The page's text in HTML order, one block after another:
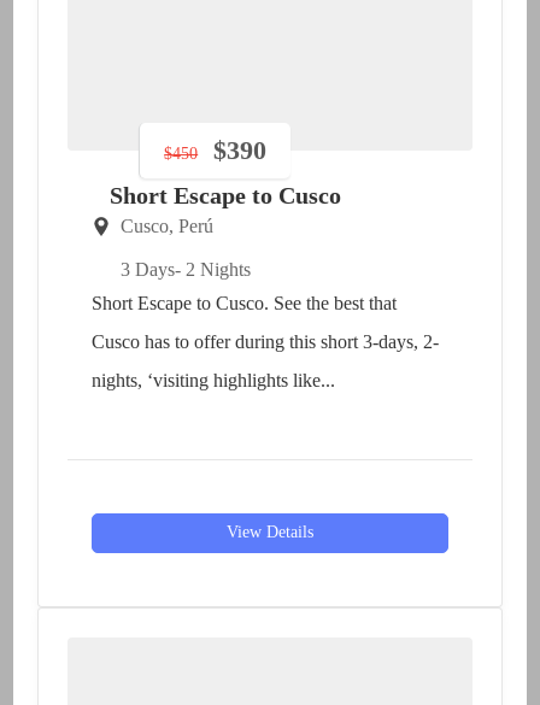
$450 $390
Short Escape to Cusco
Cusco,Perú
3 Days- 2 Nights
Short Escape to Cusco. See the best that
Cusco has to offer during this short 3-days, 2-
nights, ‘visiting highlights like...
View Details